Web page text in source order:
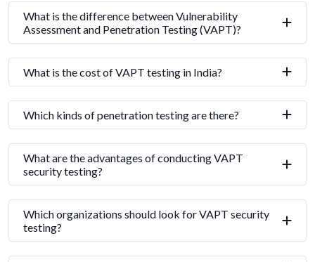
What is the difference between Vulnerability
Assessment and Penetration Testing (VAPT)?
What is the cost of VAPT testing in India?
Which kinds of penetration testing are there?
What are the advantages of conducting VAPT
security testing?
Which organizations should look for VAPT security
testing?